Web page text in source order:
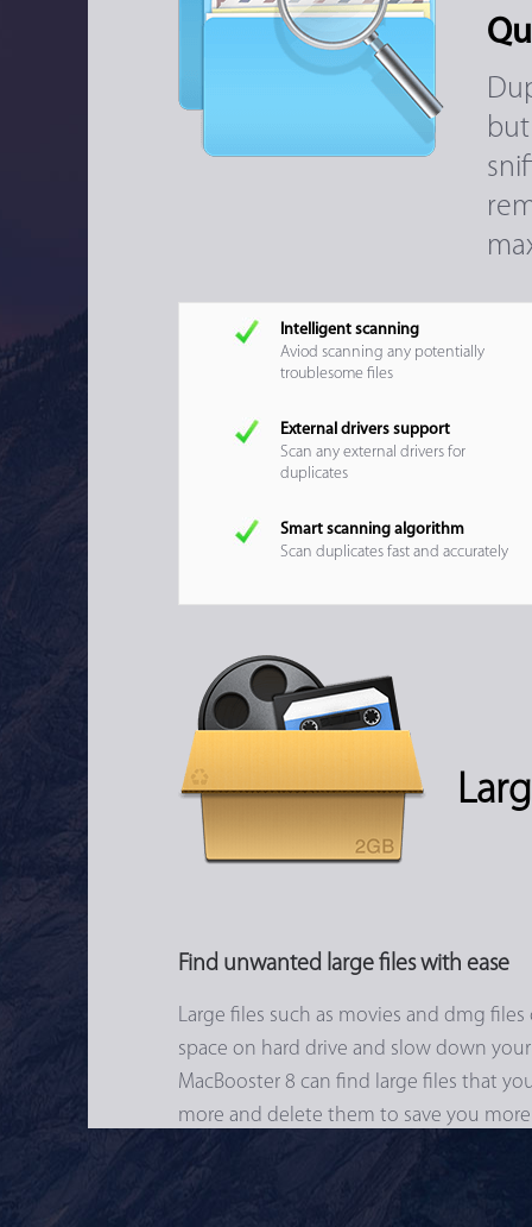
Intelligent scanning
Aviod scanning any potentially
troublesome files
External drivers support
Scan any external drivers for
duplicates
Smart scanning algorithm
Scan duplicates fast and accurately
Find unwanted large files with ease
Large files such as movies and dmg
space on hard drive and slow down
MacBooster 8 can find large files that
more and delete them to save you more